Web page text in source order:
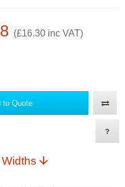
(£16.30 inc VAT)
to Quote
Widths